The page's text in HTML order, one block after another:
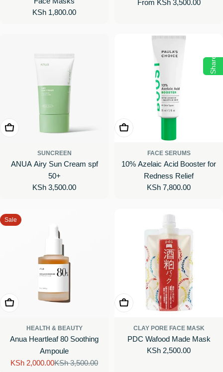
Regular
KSh 1,800.00
Body Cream with Vitamin C
Regular
From KSh 3,500.00
Add To Cart
SUNCREEN
ANUA Airy Sun Cream spf
50+
Regular
KSh 3,500.00
Add To Cart
FACE SERUMS
10% Azelaic Acid Booster for
Redness Relief
Regular
KSh 7,800.00
Sale
Add To Cart
HEALTH & BEAUTY
Anua Heartleaf 80 Soothing
Ampoule
Sale
KSh 2,000.00Regular
KSh 3,500.00
Add To Cart
CLAY PORE FACE MASK
PDC Wafood Made Mask
Regular
KSh 2,500.00
Share